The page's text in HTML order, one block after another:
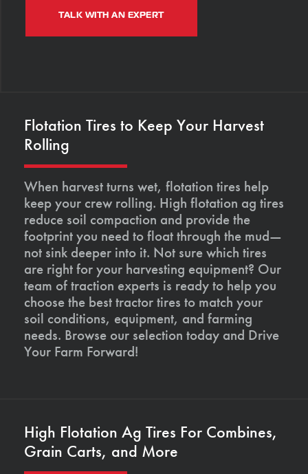
TALK WITH AN EXPERT
Flotation Tires to Keep Your Harvest
Rolling
When harvest turns wet, flotation tires help
keep your crew rolling. High flotation ag tires
reduce soil compaction and provide the
footprint you need to float through the mud—
not sink deeper into it. Not sure which tires
are right for your harvesting equipment? Our
team of traction experts is ready to help you
choose the best tractor tires to match your
soil conditions, equipment, and farming
needs. Browse our selection today and Drive
Your Farm Forward!
High Flotation Ag Tires For Combines,
Grain Carts, and More